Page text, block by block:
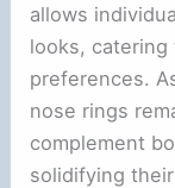
allows
looks, catering
preferences.
nose rings
complement
solidifying